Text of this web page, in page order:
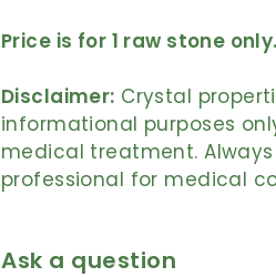
Price is for 1 raw stone only.
Disclaimer: Crystal
informational purposes
medical treatment.
professional for medical
Ask a question